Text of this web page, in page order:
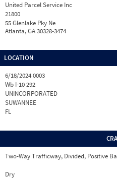
United Parcel Service Inc
21800
55 Glenlake Pky Ne
Atlanta, GA 30328-3474
LOCATION
6/18/2024 0003
Wb I-10 292
UNINCORPORATED
SUWANNEE
FL
Two-Way Trafficway, Divided, Positive
Dry